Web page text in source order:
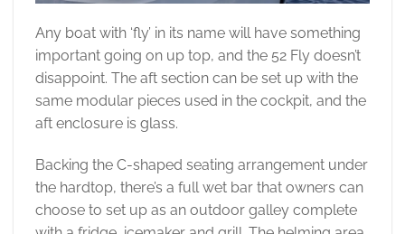
Any boat with ‘fly’ in its name will have something
important going on up top, and the 52 Fly doesn’t
disappoint. The aft section can be set up with the
same modular pieces used in the cockpit, and the
aft enclosure is glass.
Backing the C-shaped seating arrangement under
the hardtop, there’s a full wet bar that owners can
choose to set up as an outdoor galley complete